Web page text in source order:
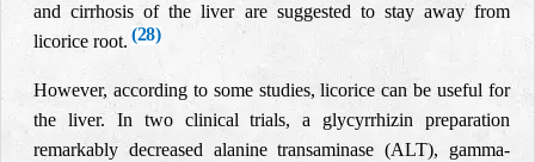
and cirrhosis of the liver are suggested to stay away from
licorice root. (28)
However, according to some studies, licorice can be useful for
the liver. In two clinical trials, a glycyrrhizin preparation
remarkably decreased alanine transaminase (ALT), gamma-